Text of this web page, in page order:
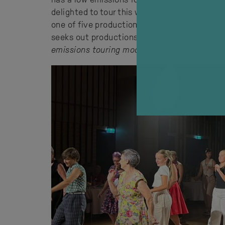
delighted to tour this work for the second
one of five productions in our 2025 Touring
seeks out productions that
emissions touring model